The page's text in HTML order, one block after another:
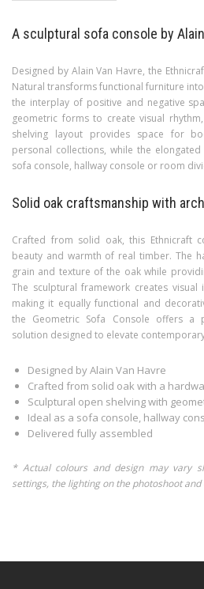
A sculptural sofa console by
Designed by Alain Van Havre, the
Natural transforms functional furniture
the interplay of positive and negative
geometric forms to create visual
shelving layout provides space for
personal collections, while the
sofa console, hallway console or room
Solid oak craftsmanship with
Crafted from solid oak, this Ethnicraft
beauty and warmth of real timber. The
grain and texture of the oak while
The sculptural framework creates
making it equally functional and
the Geometric Sofa Console offers a
solution designed to elevate
Designed by Alain Van Havre
Crafted from solid oak with a
Sculptural open shelving with
Ideal as a sofa console, hallway
Delivered fully assembled
* Actual colours and design may vary
settings, the lighting on the photoshoot